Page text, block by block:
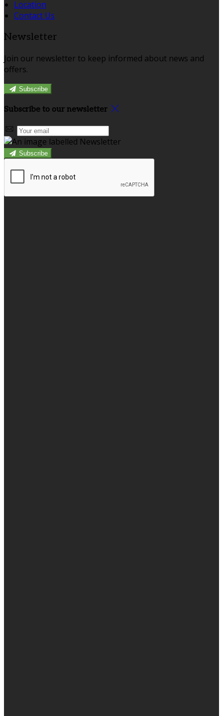
Location
Contact Us
Newsletter
Join our newsletter to keep informed about news and
offers.
Subscribe
Subscribe to our newsletter
Subscribe